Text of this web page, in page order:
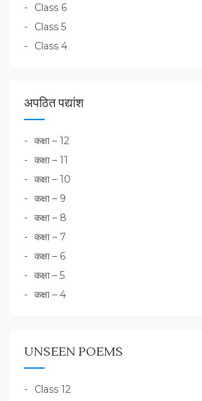
Class 6
Class 5
Class 4
अपठित पद्यांश
कक्षा – 12
कक्षा – 11
कक्षा – 10
कक्षा – 9
कक्षा – 8
कक्षा – 7
कक्षा – 6
कक्षा – 5
कक्षा – 4
UNSEEN POEMS
Class 12